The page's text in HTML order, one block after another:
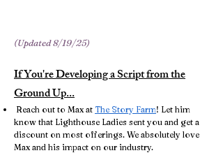
(Updated 8/19/25)
If You're Developing a Script from the
Ground Up...
​ Reach out to Max at The Story Farm! Let him
know that Lighthouse Ladies sent you and get a
discount on most offerings. We absolutely love
Max and his impact on our industry.